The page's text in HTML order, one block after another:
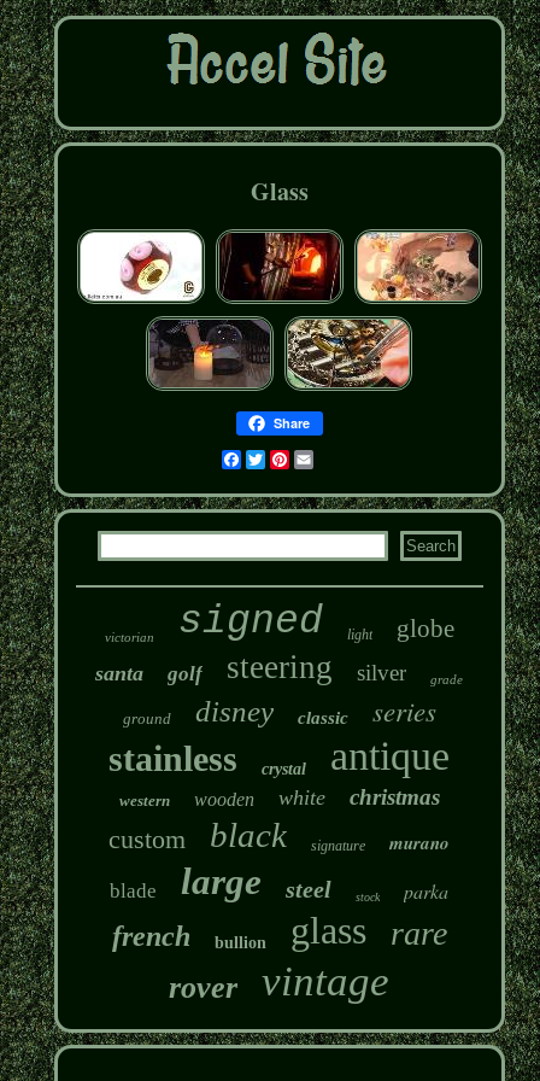
Glass
Share
Facebook
TwitterPinterest
Email
victorian signed light globe
santa golf steering silver grade
ground disney classic series
stainless crystal antique
western wooden white christmas
custom black signature murano
blade large steel stock parka
french bullion glass rare
rover vintage